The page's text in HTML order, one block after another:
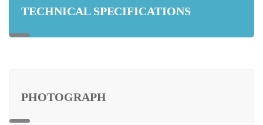
TECHNICAL SPECIFICATIONS
PHOTOGRAPH